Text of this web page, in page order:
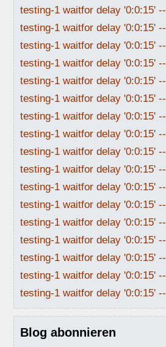
testing-1 waitfor delay '0:0:15' --
testing-1 waitfor delay '0:0:15' --
testing-1 waitfor delay '0:0:15' --
testing-1 waitfor delay '0:0:15' --
testing-1 waitfor delay '0:0:15' --
testing-1 waitfor delay '0:0:15' --
testing-1 waitfor delay '0:0:15' --
testing-1 waitfor delay '0:0:15' --
testing-1 waitfor delay '0:0:15' --
testing-1 waitfor delay '0:0:15' --
testing-1 waitfor delay '0:0:15' --
testing-1 waitfor delay '0:0:15' --
testing-1 waitfor delay '0:0:15' --
testing-1 waitfor delay '0:0:15' --
testing-1 waitfor delay '0:0:15' --
testing-1 waitfor delay '0:0:15' --
testing-1 waitfor delay '0:0:15' --
Blog abonnieren